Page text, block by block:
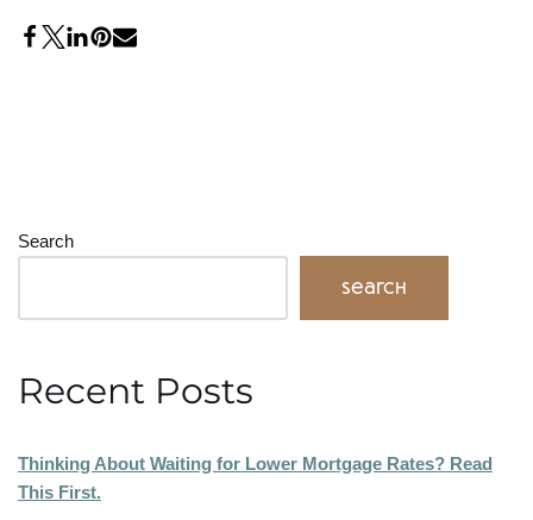
Search
Search
Recent Posts
Thinking About Waiting for Lower Mortgage Rates? Read
This First.